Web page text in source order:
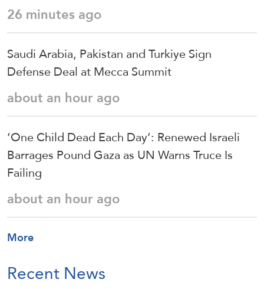
26 minutes ago
Saudi ⁠Arabia, Pakistan and Turkiye Sign
Defense Deal at Mecca Summit
about an hour ago
‘One Child Dead Each Day’: Renewed Israeli
Barrages Pound Gaza as UN Warns Truce Is
Failing
about an hour ago
More
Recent News